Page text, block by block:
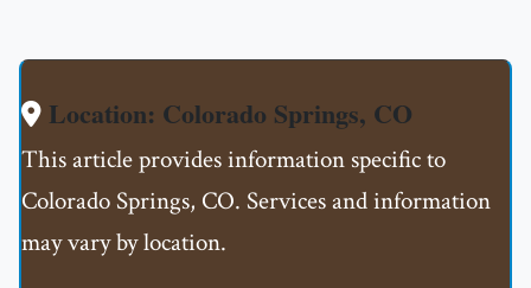
Location: Colorado Springs, CO
This article provides information specific to
Colorado Springs, CO. Services and information
may vary by location.